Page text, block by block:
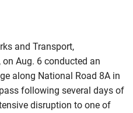
and Transport,
Aug. 6 conducted an
along National Road 8A in
following several days of
disruption to one of